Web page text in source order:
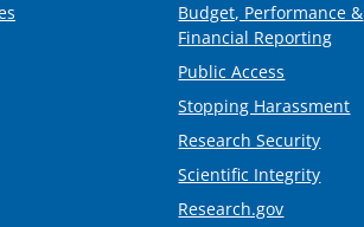
Budget, Performance &
Financial Reporting
Public Access
Stopping Harassment
Research Security
Scientific Integrity
Research.gov